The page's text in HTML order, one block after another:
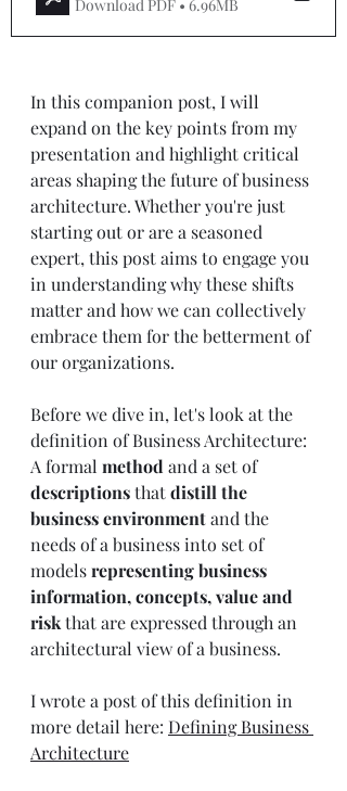
Download PDF • 6.96MB
In this companion post, I will
expand on the key points from my
presentation and highlight critical
areas shaping the future of business
architecture. Whether you're just
starting out or are a seasoned
expert, this post aims to engage you
in understanding why these shifts
matter and how we can collectively
embrace them for the betterment of
our organizations.
Before we dive in, let's look at the
definition of Business Architecture:
A formal method and a set of
descriptions that distill the
business environment and the
needs of a business into set of
models representing business
information, concepts, value and
risk that are expressed through an
architectural view of a business.
I wrote a post of this definition in
more detail here: Defining Business
Architecture